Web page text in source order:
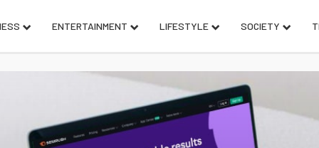
ENTERTAINMENT LIFESTYLE SOCIETY